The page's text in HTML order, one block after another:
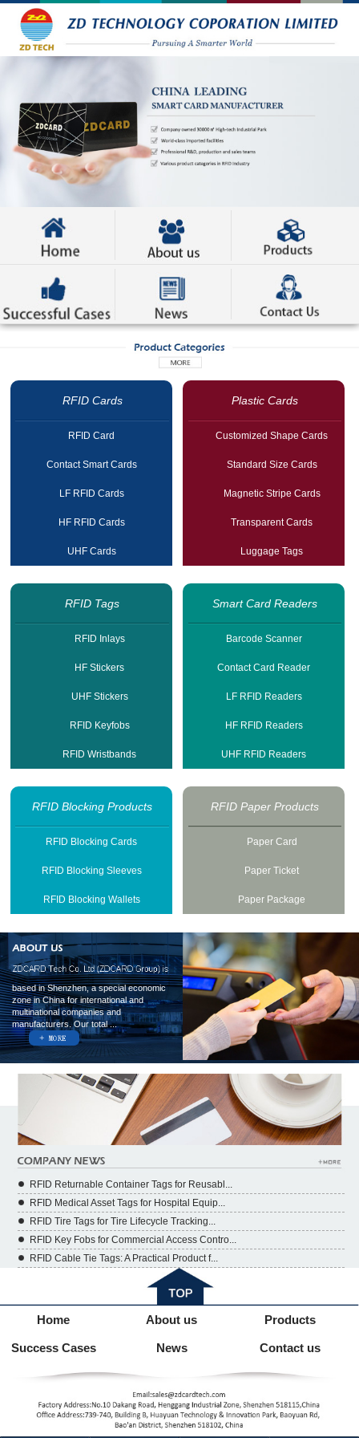
RFID Cards
RFID Card
Contact Smart Cards
LF RFID Cards
HF RFID Cards
UHF Cards
Plastic Cards
Customized Shape Cards
Standard Size Cards
Magnetic Stripe Cards
Transparent Cards
Luggage Tags
RFID Tags
RFID Inlays
HF Stickers
UHF Stickers
RFID Keyfobs
RFID Wristbands
Smart Card Readers
Barcode Scanner
Contact Card Reader
LF RFID Readers
HF RFID Readers
UHF RFID Readers
RFID Blocking Products
RFID Blocking Cards
RFID Blocking Sleeves
RFID Blocking Wallets
RFID Paper Products
Paper Card
Paper Ticket
Paper Package
based in Shenzhen, a special economic
zone in China for international and
multinational companies and
manufacturers. Our total ...
RFID Returnable Container Tags for Reusabl...
RFID Medical Asset Tags for Hospital Equip...
RFID Tire Tags for Tire Lifecycle Tracking...
RFID Key Fobs for Commercial Access Contro...
RFID Cable Tie Tags: A Practical Product f...
Home About us Products
Success Cases News Contact us